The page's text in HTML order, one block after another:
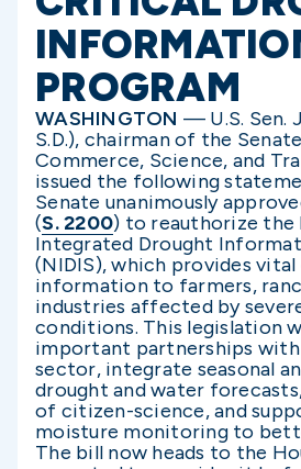
PROGRAM
WASHINGTON — U.S. Sen.
S.D.), chairman of the
Commerce, Science, and
issued the following
Senate unanimously
(S. 2200) to reauthorize the
Integrated Drought
(NIDIS), which provides
information to farmers,
industries affected by
conditions. This legislation
important partnerships
sector, integrate seasonal
drought and water
of citizen-science, and
moisture monitoring to
The bill now heads to the